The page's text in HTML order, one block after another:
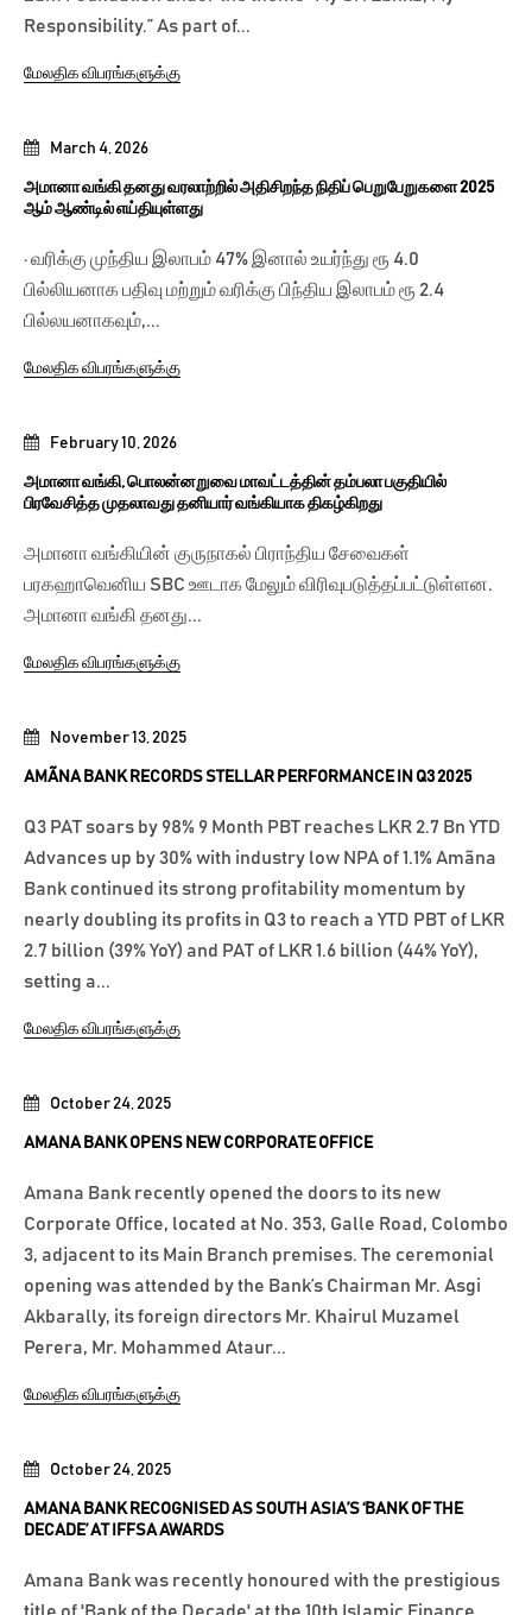
October 24, 2025
AMANA BANK RECOGNISED AS SOUTH ASIA’S ‘BANK OF THE
DECADE’ AT IFFSA AWARDS
Amana Bank was recently honoured with the prestigious
October 24, 2025
AMANA BANK OPENS NEW CORPORATE OFFICE
Amana Bank recently opened the doors to its new
Corporate Office, located at No. 353, Galle Road, Colombo
3, adjacent to its Main Branch premises. The ceremonial
opening was attended by the Bank’s Chairman Mr. Asgi
Akbarally, its foreign directors Mr. Khairul Muzamel
Perera, Mr. Mohammed Ataur...
மேலதிக விபரங்களுக்கு
November 13, 2025
AMÃNA BANK RECORDS STELLAR PERFORMANCE IN Q3 2025
Q3 PAT soars by 98% 9 Month PBT reaches LKR 2.7 Bn YTD
Advances up by 30% with industry low NPA of 1.1% Amãna
Bank continued its strong profitability momentum by
nearly doubling its profits in Q3 to reach a YTD PBT of LKR
2.7 billion (39% YoY) and PAT of LKR 1.6 billion (44% YoY),
setting a...
மேலதிக விபரங்களுக்கு
February 10, 2026
அமானா வங்கி, பொலன்னறுவை மாவட்டத்தின் தம்பலா பகுதியில்
பிரவேசித்த முதலாவது தனியார் வங்கியாக திகழ்கிறது
அமானா வங்கியின் குருநாகல் பிராந்திய சேவைகள்
பரகஹாவெனிய SBC ஊடாக மேலும் விரிவுபடுத்தப்பட்டுள்ளன.
அமானா வங்கி தனது...
மேலதிக விபரங்களுக்கு
March 4, 2026
அமானா வங்கி தனது வரலாற்றில் அதிசிறந்த நிதிப் பெறுபேறுகளை 2025
ஆம் ஆண்டில் எய்தியுள்ளது
· வரிக்கு முந்திய இலாபம் 47% இனால் உயர்ந்து ரூ 4.0
பில்லியனாக பதிவு மற்றும் வரிக்கு பிந்திய இலாபம் ரூ 2.4
பில்லயனாகவும்,...
மேலதிக விபரங்களுக்கு
Responsibility.” As part of...
மேலதிக விபரங்களுக்கு